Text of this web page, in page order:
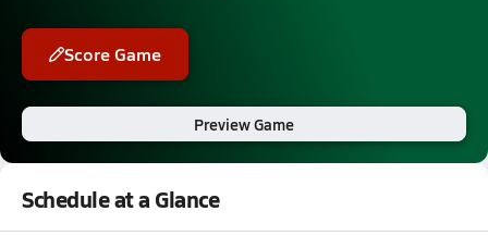
Score Game
Preview Game
Schedule at a Glance